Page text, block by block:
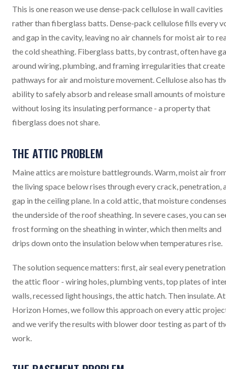
This is one reason we use dense-pack cellulose in wall cavities
rather than fiberglass batts. Dense-pack cellulose fills every
and gap in the cavity, leaving no air channels for moist air to
the cold sheathing. Fiberglass batts, by contrast, often have
around wiring, plumbing, and framing irregularities that create
pathways for air and moisture movement. Cellulose also has
ability to safely absorb and release small amounts of moisture
without losing its insulating performance - a property that
fiberglass does not share.
THE ATTIC PROBLEM
Maine attics are moisture battlegrounds. Warm, moist air
the living space below rises through every crack, penetration,
gap in the ceiling plane. In a cold attic, that moisture
the underside of the roof sheathing. In severe cases, you can
frost forming on the sheathing in winter, which then melts and
drips down onto the insulation below when temperatures rise.
The solution sequence matters: first, air seal every
the attic floor - wiring holes, plumbing vents, top plates of
walls, recessed light housings, the attic hatch. Then insulate. At
Horizon Homes, we follow this approach on every attic
and we verify the results with blower door testing as part of
work.